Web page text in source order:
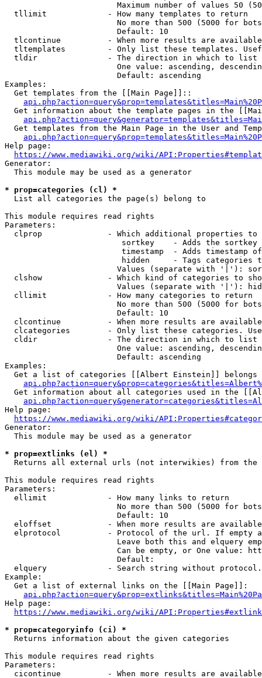
Maximum number of values 50
  tllimit             - How many templates to return
No more than 500 (5000 for
                        Default: 10
tlcontinue          - When more results are
tltemplates         - Only list these templates.
  tldir               - The direction in which to list
One value: ascending,
                        Default: ascending
Examples:
  Get templates from the [[Main Page]]::
Get information about the template pages in the
Get templates from the Main Page in the User and
Help page:
https://www.mediawiki.org/wiki/
Generator:
  This module may be used as a generator
* prop=categories (cl) *
  List all categories the page(s) belong to
This module requires read rights
Parameters:
clprop              - Which additional properties to
sortkey    - Adds the
timestamp  - Adds timestamp
hidden     - Tags categories
Values (separate with '|'):
clshow              - Which kind of categories to
Values (separate with '|'):
  cllimit             - How many categories to return
No more than 500 (5000 for
                        Default: 10
clcontinue          - When more results are
clcategories        - Only list these categories.
  cldir               - The direction in which to list
One value: ascending,
                        Default: ascending
Examples:
Get a list of categories [[Albert Einstein]] belongs
Get information about all categories used in the
Help page:
https://www.mediawiki.org/wiki/
Generator:
  This module may be used as a generator
* prop=extlinks (el) *
Returns all external urls (not interwikies) from the
This module requires read rights
Parameters:
  ellimit             - How many links to return
No more than 500 (5000 for
                        Default: 10
eloffset            - When more results are
elprotocol          - Protocol of the url. If empty
Leave both this and elquery
Can be empty, or One value:
                        Default:
elquery             - Search string without
Example:
  Get a list of external links on the [[Main Page]]:
Help page:
https://www.mediawiki.org/wiki/
* prop=categoryinfo (ci) *
  Returns information about the given categories
This module requires read rights
Parameters:
cicontinue          - When more results are